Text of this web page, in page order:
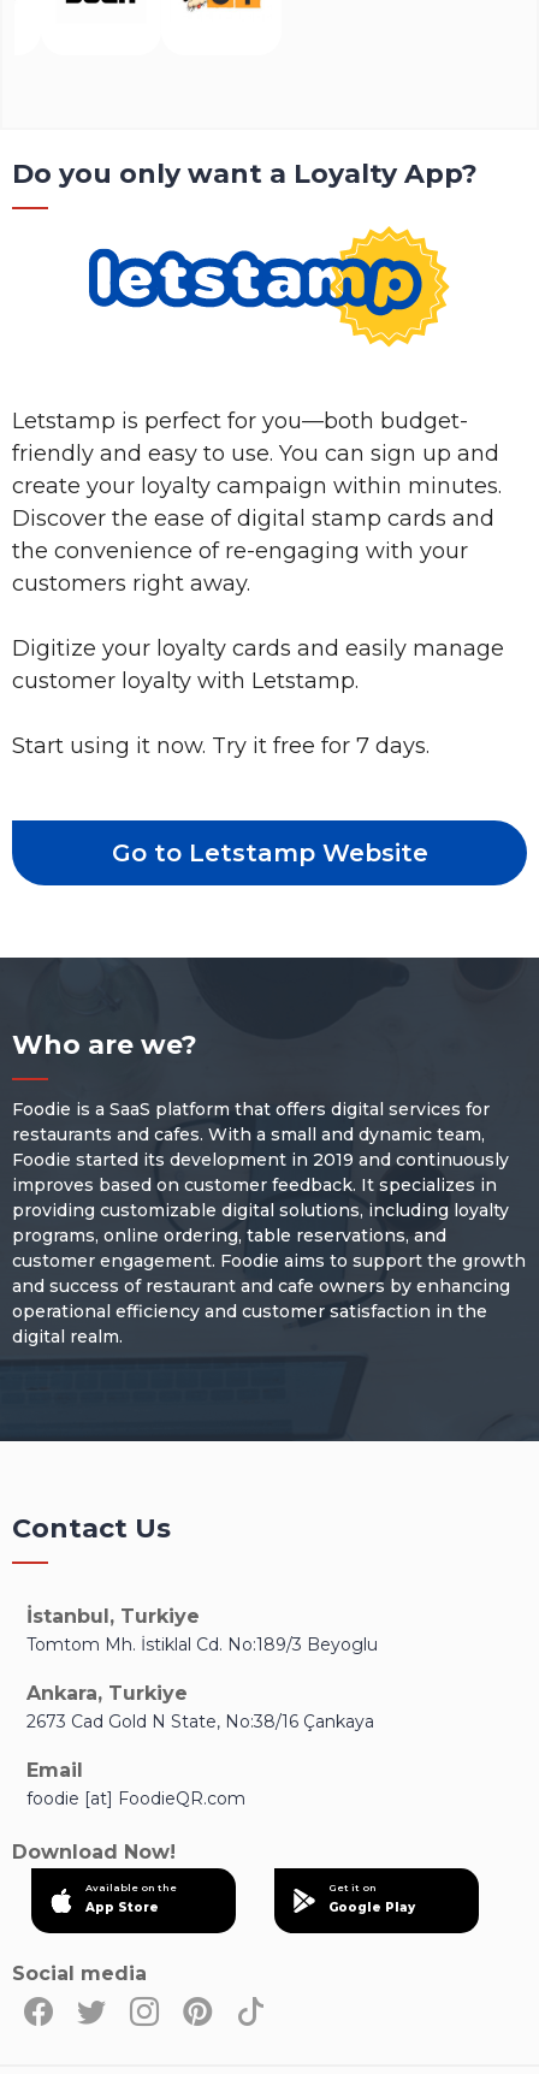
Do you only want a Loyalty App?
Letstamp is perfect for you—both budget-
friendly and easy to use. You can sign up and
create your loyalty campaign within minutes.
Discover the ease of digital stamp cards and
the convenience of re-engaging with your
customers right away.
Digitize your loyalty cards and easily manage
customer loyalty with Letstamp.
Start using it now. Try it free for 7 days.
Go to Letstamp Website
Who are we?
Foodie is a SaaS platform that offers digital services for
restaurants and cafes. With a small and dynamic team,
Foodie started its development in 2019 and continuously
improves based on customer feedback. It specializes in
providing customizable digital solutions, including loyalty
programs, online ordering, table reservations, and
customer engagement. Foodie aims to support the growth
and success of restaurant and cafe owners by enhancing
operational efficiency and customer satisfaction in the
digital realm.
Contact Us
İstanbul, Turkiye
Tomtom Mh. İstiklal Cd. No:189/3 Beyoglu
Ankara, Turkiye
2673 Cad Gold N State, No:38/16 Çankaya
Email
foodie [at] FoodieQR.com
Download Now!
Available on the
App Store
Get it on
Google Play
Social media